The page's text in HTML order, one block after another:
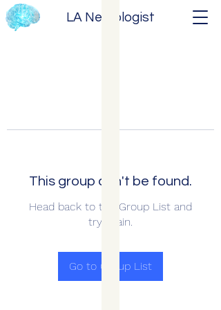
LA Neurologist
This group can't be found.
Head back to the Group List and
try again.
Go to Group List